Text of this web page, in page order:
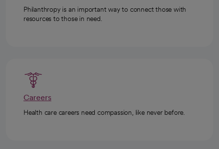
Philanthropy is an important way to connect those with
resources to those in need.
Careers
Health care careers need compassion, like never before.